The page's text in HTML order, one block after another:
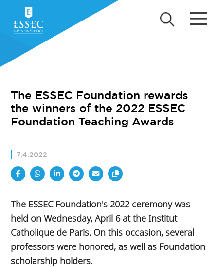
The ESSEC Foundation rewards
the winners of the 2022 ESSEC
Foundation Teaching Awards
7.4.2022
The ESSEC Foundation's 2022 ceremony was
held on Wednesday, April 6 at the Institut
Catholique de Paris. On this occasion, several
professors were honored, as well as Foundation
scholarship holders.